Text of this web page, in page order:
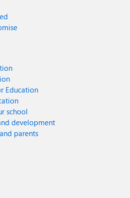
Education
school
development
parents